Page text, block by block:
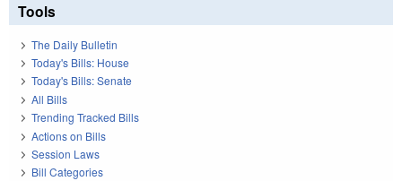
Tools
The Daily Bulletin
Today's Bills: House
Today's Bills: Senate
All Bills
Trending Tracked Bills
Actions on Bills
Session Laws
Bill Categories